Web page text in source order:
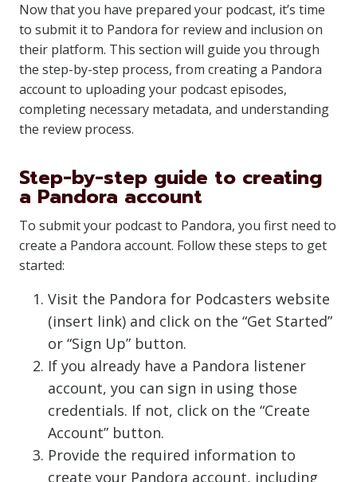
Now that you have prepared your podcast, it’s time
to submit it to Pandora for review and inclusion on
their platform. This section will guide you through
the step-by-step process, from creating a Pandora
account to uploading your podcast episodes,
completing necessary metadata, and understanding
the review process.
Step-by-step guide to creating
a Pandora account
To submit your podcast to Pandora, you first need to
create a Pandora account. Follow these steps to get
started:
Visit the Pandora for Podcasters website
(insert link) and click on the “Get Started”
or “Sign Up” button.
If you already have a Pandora listener
account, you can sign in using those
credentials. If not, click on the “Create
Account” button.
Provide the required information to
create your Pandora account, including